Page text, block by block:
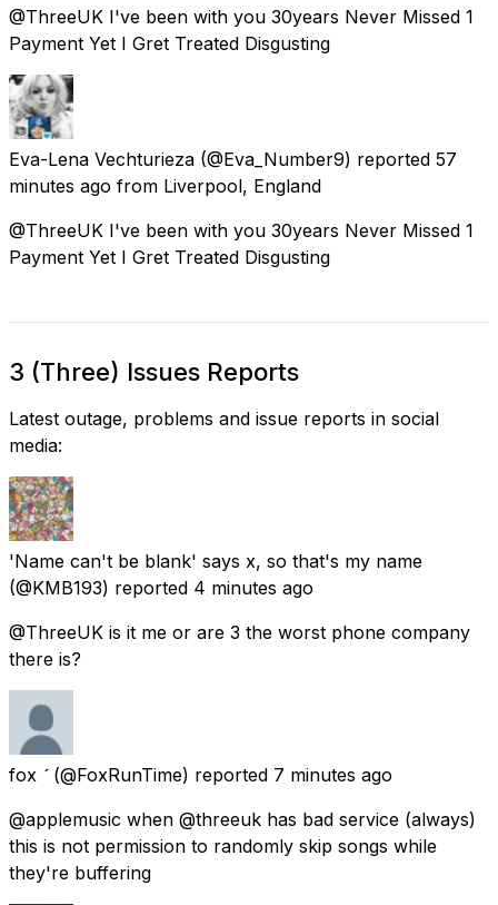
@ThreeUK I've been with you 30years Never Missed 1
Payment Yet I Gret Treated Disgusting
Eva-Lena Vechturieza (@Eva_Number9) reported 57
minutes ago from Liverpool, England
@ThreeUK I've been with you 30years Never Missed 1
Payment Yet I Gret Treated Disgusting
3 (Three) Issues Reports
Latest outage, problems and issue reports in social
media:
'Name can't be blank' says x, so that's my name
(@KMB193) reported 4 minutes ago
@ThreeUK is it me or are 3 the worst phone company
there is?
fox  (@FoxRunTime) reported 7 minutes ago
@applemusic when @threeuk has bad service (always)
this is not permission to randomly skip songs while
they're buffering